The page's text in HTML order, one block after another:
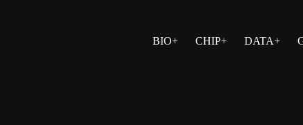
BIO+
CHIP+ DATA+